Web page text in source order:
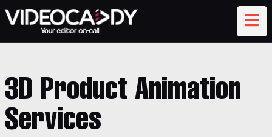
3D Product Animation
Services